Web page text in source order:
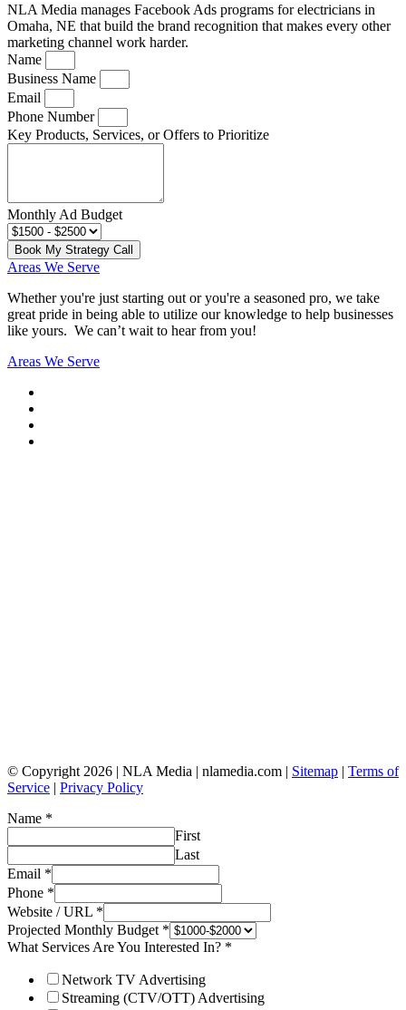
NLA Media manages Facebook Ads programs for electricians in
Omaha, NE that build the brand recognition that makes every other
marketing channel work harder.
Name
Business Name
Email
Phone Number
Key Products, Services, or Offers to Prioritize
Monthly Ad Budget
Book My Strategy Call
Areas We Serve
Whether you're just starting out or you're a seasoned pro, we take
great pride in being able to utilize our knowledge to help businesses
like yours. We can’t wait to hear from you!
Areas We Serve
© Copyright 2026 | NLA Media | nlamedia.com | Sitemap | Terms of
Service | Privacy Policy
Name *
First
Last
Email *
Phone *
Website / URL *
Projected Monthly Budget *
What Services Are You Interested In? *
Network TV Advertising
Streaming (CTV/OTT) Advertising